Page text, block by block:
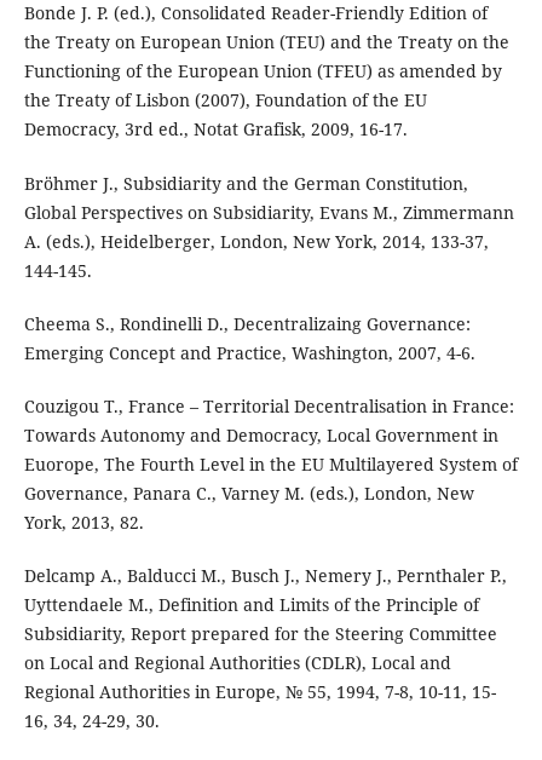
Bonde J. P. (ed.), Consolidated Reader-Friendly Edition of
the Treaty on European Union (TEU) and the Treaty on the
Functioning of the European Union (TFEU) as amended by
the Treaty of Lisbon (2007), Foundation of the EU
Democracy, 3rd ed., Notat Grafisk, 2009, 16-17.
Bröhmer J., Subsidiarity and the German Constitution,
Global Perspectives on Subsidiarity, Evans M., Zimmermann
A. (eds.), Heidelberger, London, New York, 2014, 133-37,
144-145.
Cheema S., Rondinelli D., Decentralizaing Governance:
Emerging Concept and Practice, Washington, 2007, 4-6.
Couzigou T., France – Territorial Decentralisation in France:
Towards Autonomy and Democracy, Local Government in
Euorope, The Fourth Level in the EU Multilayered System of
Governance, Panara C., Varney M. (eds.), London, New
York, 2013, 82.
Delcamp A., Balducci M., Busch J., Nemery J., Pernthaler P.,
Uyttendaele M., Definition and Limits of the Principle of
Subsidiarity, Report prepared for the Steering Committee
on Local and Regional Authorities (CDLR), Local and
Regional Authorities in Europe, № 55, 1994, 7-8, 10-11, 15-
16, 34, 24-29, 30.